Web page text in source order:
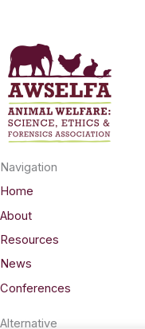
Navigation
Home
About
Resources
News
Conferences
Alternative